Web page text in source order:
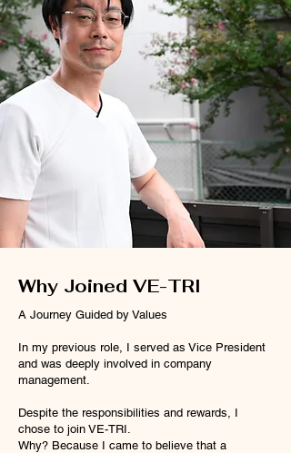
Why Joined VE-TRI
A Journey Guided by Values
In my previous role, I served as Vice President
and was deeply involved in company
management.
Despite the responsibilities and rewards, I
chose to join VE-TRI.
Why? Because I came to believe that a